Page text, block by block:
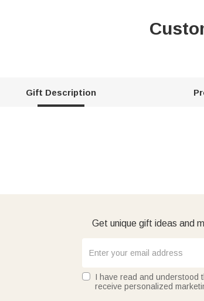
Gift Description
Get unique gift ideas and
I have read and understood
receive personalized